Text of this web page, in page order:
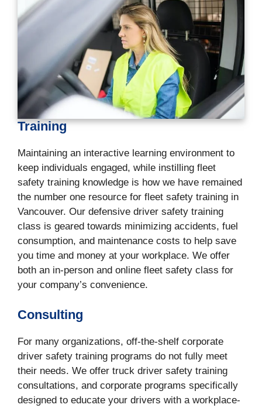
Training
Maintaining an interactive learning environment to
keep individuals engaged, while instilling fleet
safety training knowledge is how we have remained
the number one resource for fleet safety training in
Vancouver. Our defensive driver safety training
class is geared towards minimizing accidents, fuel
consumption, and maintenance costs to help save
you time and money at your workplace. We offer
both an in-person and online fleet safety class for
your company’s convenience.
Consulting
For many organizations, off-the-shelf corporate
driver safety training programs do not fully meet
their needs. We offer truck driver safety training
consultations, and corporate programs specifically
designed to educate your drivers with a workplace-